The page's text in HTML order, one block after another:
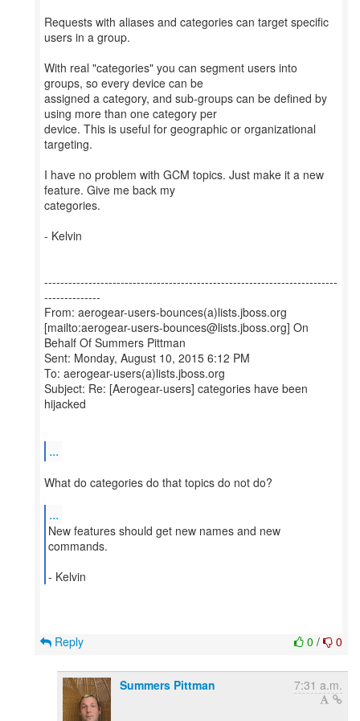
Requests with aliases and categories can target specific
users in a group.
With real "categories" you can segment users into
groups, so every device can be
assigned a category, and sub-groups can be defined by
using more than one category per
device. This is useful for geographic or organizational
targeting.
I have no problem with GCM topics. Just make it a new
feature. Give me back my
categories.
- Kelvin
-------------------------------------------------------------------------
--------------
From: aerogear-users-bounces(a)lists.jboss.org
[mailto:aerogear-users-bounces@lists.jboss.org] On
Behalf Of Summers Pittman
Sent: Monday, August 10, 2015 6:12 PM
To: aerogear-users(a)lists.jboss.org
Subject: Re: [Aerogear-users] categories have been
hijacked
...
What do categories do that topics do not do?
...
New features should get new names and new
commands.
- Kelvin
0 / 0
Reply
Summers Pittman 7:31 a.m.